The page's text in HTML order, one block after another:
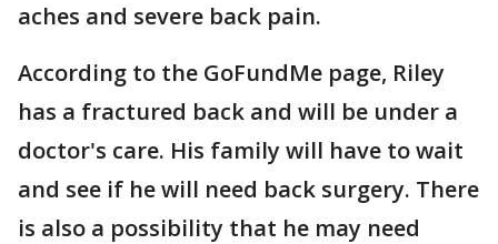
aches and severe back pain.
According to the GoFundMe page, Riley
has a fractured back and will be under a
doctor's care. His family will have to wait
and see if he will need back surgery. There
is also a possibility that he may need